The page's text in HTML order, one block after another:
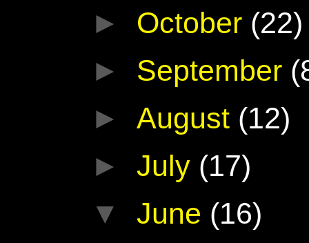
► October (22)
► September
► August (12)
►July (17)
▼June (16)